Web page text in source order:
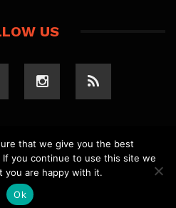
US
ALL RIGHTS
. WEBSITE BYELLSWORTH
MEDIA .
that we give you the best
you continue to use this site we
you are happy with it.
Ok